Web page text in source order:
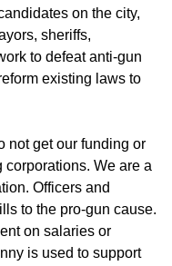
on the city,
sheriffs,
to defeat anti-gun
existing laws to
not get our funding or
We are a
Officers and
to the pro-gun cause.
on salaries or
is used to support